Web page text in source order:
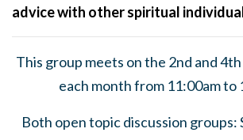
advice with other spiritual
This group meets on the 2nd and
each month from 11:00am to
Both open topic discussion groups: